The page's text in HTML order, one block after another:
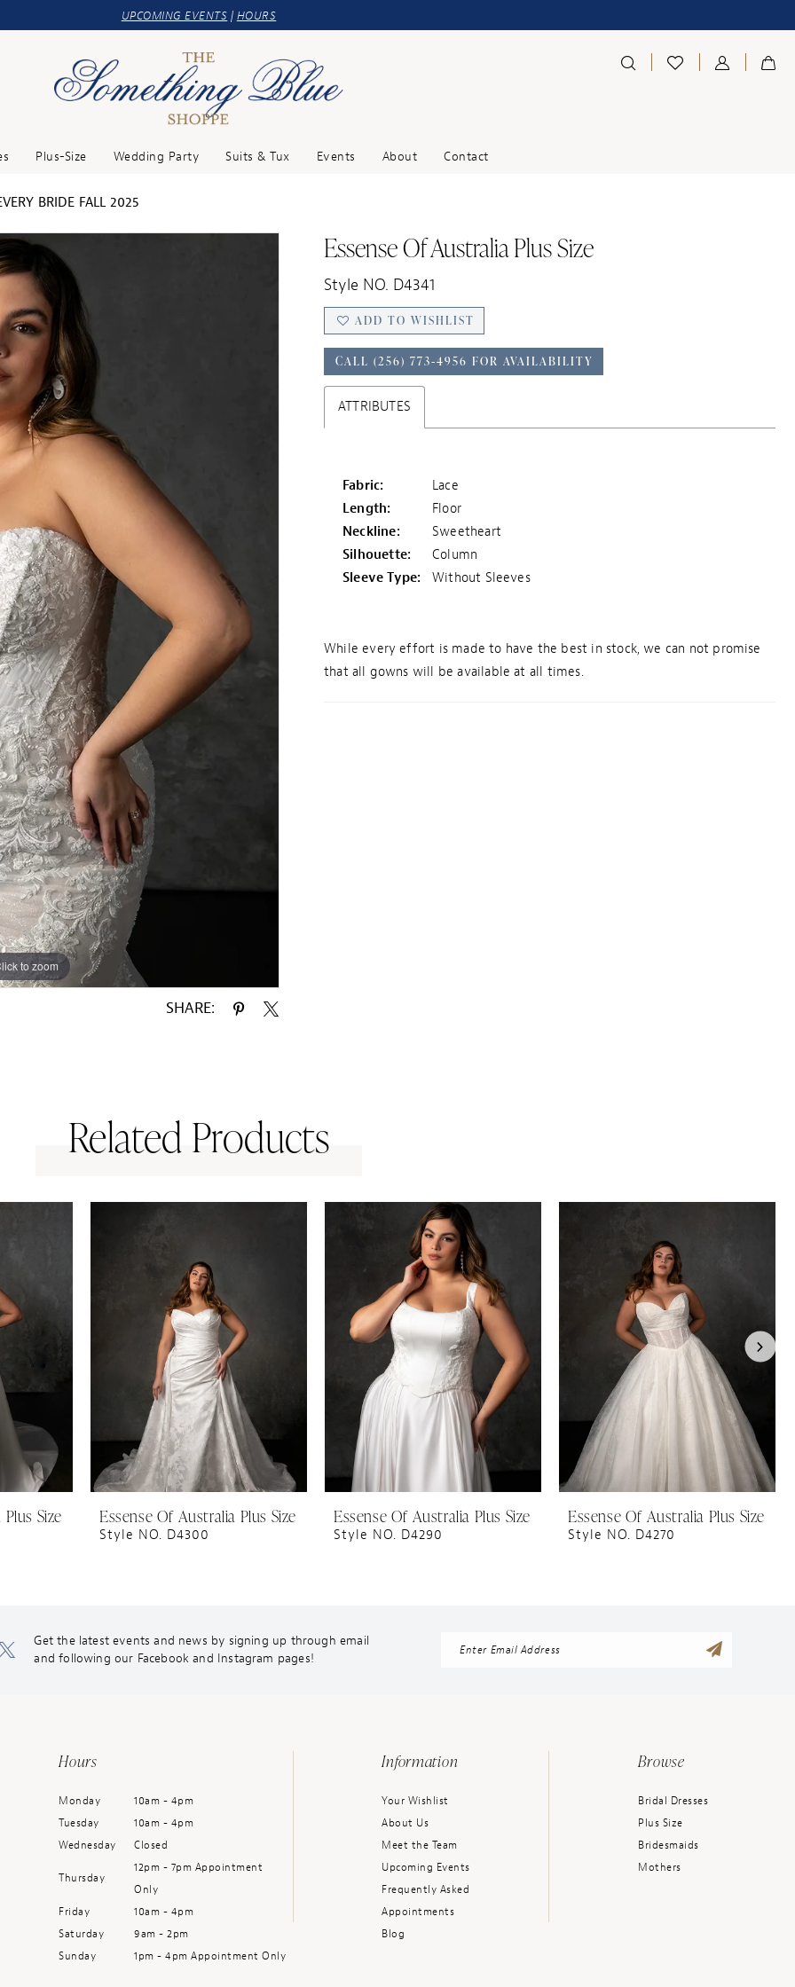
UPCOMING EVENTS | HOURS
Plus-Size Wedding Party Suits & Tux Events About Contact
BRIDE FALL 2025
to zoom
SHARE:
Essense Of Australia Plus Size
Style NO. D4341
ADD TO WISHLIST
CALL (256) 773‑4956 FOR AVAILABILITY
ATTRIBUTES
Fabric:
Lace
Length:
Floor
Neckline:
Sweetheart
Silhouette:
Column
Sleeve Type:
Without Sleeves
While every effort is made to have the best in stock, we can not promise
that all gowns will be available at all times.
Related Products
Size Essense Of Australia Plus Size
Style NO. D4300
Essense Of Australia Plus Size
Style NO. D4290
Essense Of Australia Plus Size
Style NO. D4270
Get the latest events and news by signing up through email
and following our Facebook and Instagram pages!
Hours
Monday
10am - 4pm
Tuesday
10am - 4pm
Wednesday
Closed
Thursday
12pm - 7pm Appointment
Only
Friday
10am - 4pm
Saturday
9am - 2pm
Sunday
1pm - 4pm Appointment Only
Information
Your Wishlist
About Us
Meet the Team
Upcoming Events
Frequently Asked
Appointments
Blog
Browse
Bridal Dresses
Plus Size
Bridesmaids
Mothers